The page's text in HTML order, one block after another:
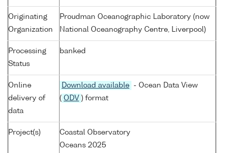
Originating
Organization
Proudman Oceanographic Laboratory (now
National Oceanography Centre, Liverpool)
Processing
Status
banked
Online
delivery of
data
Download available
- Ocean Data View
( ODV ) format
Project(s)
Coastal Observatory
Oceans 2025